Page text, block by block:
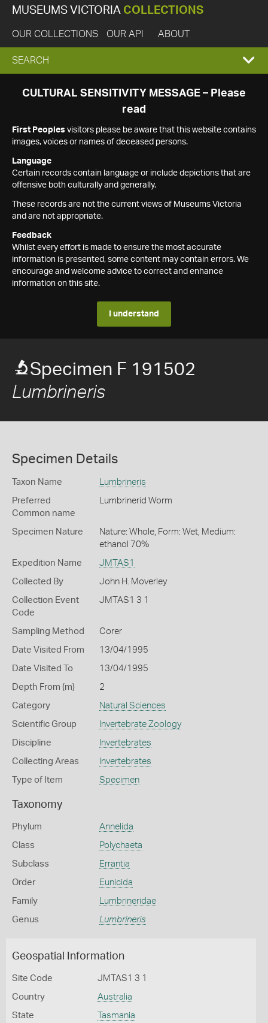
MUSEUMS VICTORIA COLLECTIONS
OUR COLLECTIONS OUR API ABOUT
EXPAND
SEARCH
SEARCH
CULTURAL SENSITIVITY MESSAGE – Please
read
First Peoples visitors please be aware that this website contains
images, voices or names of deceased persons.
Language
Certain records contain language or include depictions that are
offensive both culturally and generally.
These records are not the current views of Museums Victoria
and are not appropriate.
Feedback
Whilst every effort is made to ensure the most accurate
information is presented, some content may contain errors. We
encourage and welcome advice to correct and enhance
information on this site.
I understand
Specimen F 191502
Lumbrineris
Specimen Details
Taxon Name Lumbrineris
Preferred
Common name
Lumbrinerid Worm
Specimen Nature
Nature: Whole, Form: Wet, Medium:
ethanol 70%
Expedition Name JMTAS1
Collected By John H. Moverley
Collection Event
Code
JMTAS1 3 1
Sampling Method Corer
Date Visited From 13/04/1995
Date Visited To 13/04/1995
Depth From (m) 2
Category Natural Sciences
Scientific Group Invertebrate Zoology
Discipline Invertebrates
Collecting Areas Invertebrates
Type of Item Specimen
Taxonomy
Phylum Annelida
Class Polychaeta
Subclass Errantia
Order Eunicida
Family Lumbrineridae
Genus Lumbrineris
Geospatial Information
Site Code JMTAS1 3 1
Country Australia
State Tasmania